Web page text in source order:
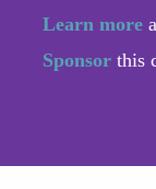
Learn more
Sponsor this